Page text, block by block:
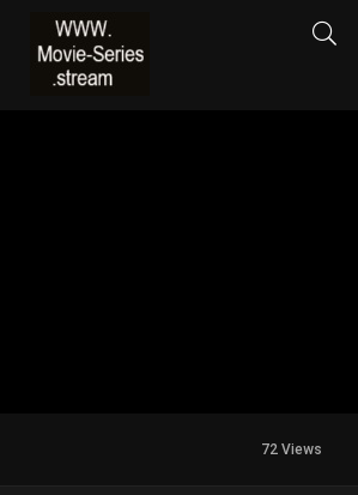
72 Views